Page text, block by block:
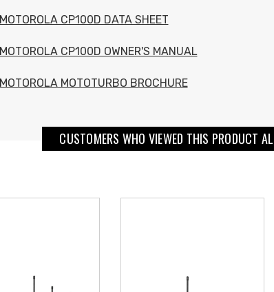
MOTOROLA CP100D DATA SHEET
MOTOROLA CP100D OWNER'S MANUAL
MOTOROLA MOTOTURBO BROCHURE
CUSTOMERS WHO VIEWED THIS PRODUCT